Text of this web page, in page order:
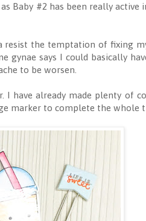
Baby #2 has been really active
resist the temptation of fixing
gynae says I could basically
to be worsen.
have already made plenty of
marker to complete the whole